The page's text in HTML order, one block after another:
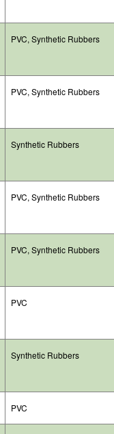
PVC, Synthetic Rubbers
PVC, Synthetic Rubbers
Synthetic Rubbers
PVC, Synthetic Rubbers
PVC, Synthetic Rubbers
PVC
Synthetic Rubbers
PVC